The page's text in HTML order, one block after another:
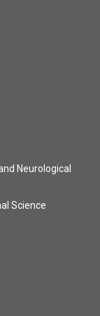
Neurological
Science